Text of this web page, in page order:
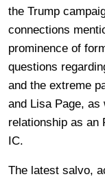
the Trump
connections
prominence of
questions
and the extreme
and Lisa Page, as
relationship as an
IC.
The latest salvo,